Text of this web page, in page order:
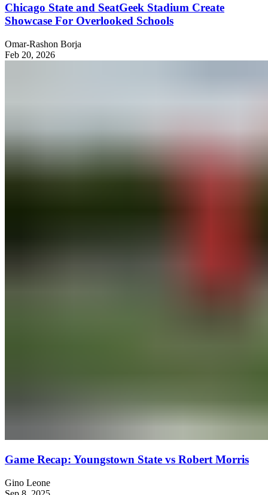
Chicago State and SeatGeek Stadium Create
Showcase For Overlooked Schools
Omar-Rashon Borja
Feb 20, 2026
Game Recap: Youngstown State vs Robert Morris
Gino Leone